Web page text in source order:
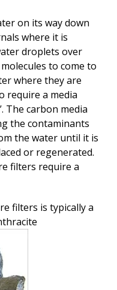
on its way down
where it is
droplets over
to come to
where they are
require a media
The carbon media
the contaminants
the water until it is
or regenerated.
filters require a
filters is typically a